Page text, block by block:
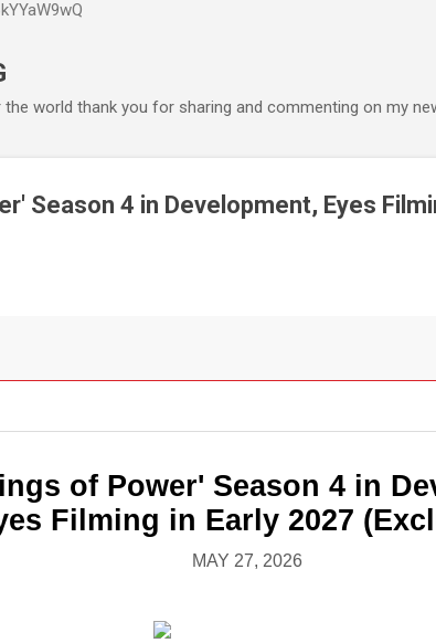
world thank you for sharing and commenting on my
Season 4 in Development, Eyes
of Power' Season 4 in
Filming in Early 2027
MAY 27, 2026